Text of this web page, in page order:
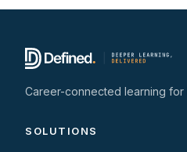
Career-connected learning for
SOLUTIONS